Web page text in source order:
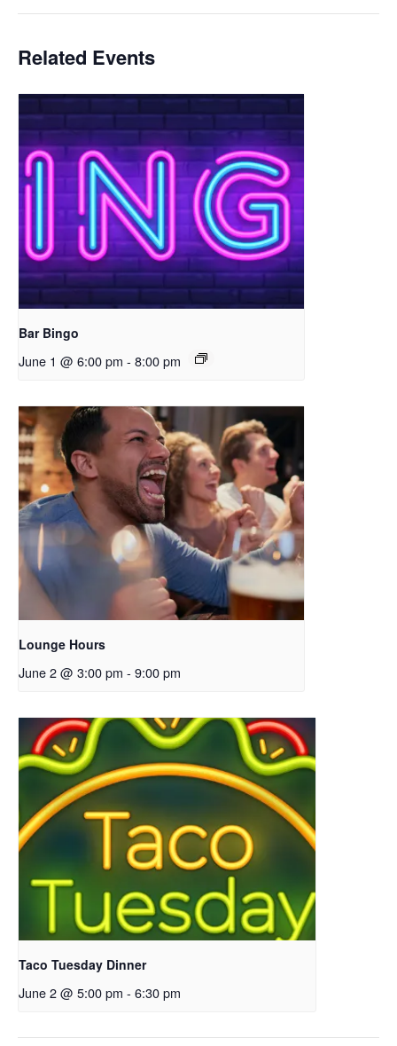
Related Events
Bar Bingo
June 1 @ 6:00 pm - 8:00 pm
Lounge Hours
June 2 @ 3:00 pm - 9:00 pm
Taco Tuesday Dinner
June 2 @ 5:00 pm - 6:30 pm